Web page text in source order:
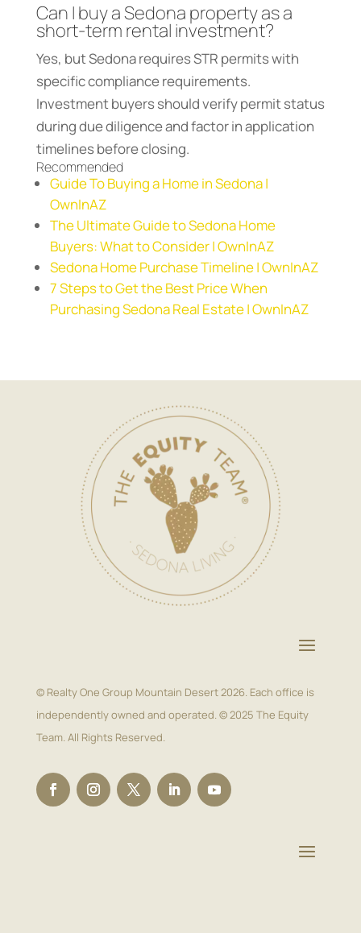
Can I buy a Sedona property as a
short-term rental investment?
Yes, but Sedona requires STR permits with
specific compliance requirements.
Investment buyers should verify permit status
during due diligence and factor in application
timelines before closing.
Recommended
Guide To Buying a Home in Sedona |
OwnInAZ
The Ultimate Guide to Sedona Home
Buyers: What to Consider | OwnInAZ
Sedona Home Purchase Timeline | OwnInAZ
7 Steps to Get the Best Price When
Purchasing Sedona Real Estate | OwnInAZ
© Realty One Group Mountain Desert 2026. Each office is
independently owned and operated. © 2025 The Equity
Team. All Rights Reserved.